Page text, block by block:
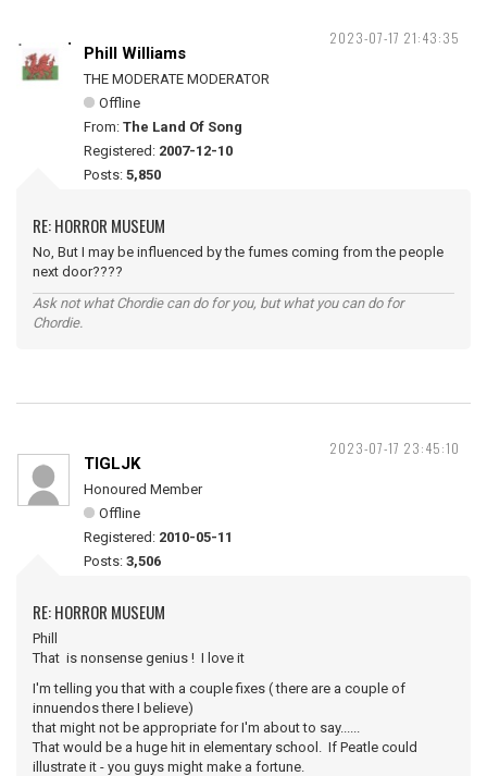
2023-07-17 21:43:35
Phill Williams
THE MODERATE MODERATOR
Offline
From: The Land Of Song
Registered: 2007-12-10
Posts: 5,850
RE: HORROR MUSEUM
No, But I may be influenced by the fumes coming from the people
next door????
Ask not what Chordie can do for you, but what you can do for
Chordie.
2023-07-17 23:45:10
TIGLJK
Honoured Member
Offline
Registered: 2010-05-11
Posts: 3,506
RE: HORROR MUSEUM
Phill
That is nonsense genius ! I love it
I'm telling you that with a couple fixes ( there are a couple of
innuendos there I believe)
that might not be appropriate for I'm about to say......
That would be a huge hit in elementary school. If Peatle could
illustrate it - you guys might make a fortune.